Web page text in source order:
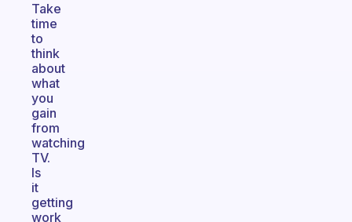
Take
time
to
think
about
what
you
gain
from
watching
TV.
Is
it
getting
work